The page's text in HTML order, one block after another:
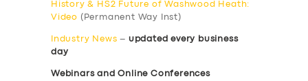
History & HS2 Future of Washwood Heath:
Video (Permanent Way Inst)
Industry News – updated every business
day
Webinars and Online Conferences